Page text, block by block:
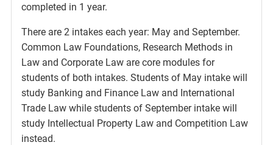
completed in 1 year.
There are 2 intakes each year: May and September.
Common Law Foundations, Research Methods in
Law and Corporate Law are core modules for
students of both intakes. Students of May intake will
study Banking and Finance Law and International
Trade Law while students of September intake will
study Intellectual Property Law and Competition Law
instead.